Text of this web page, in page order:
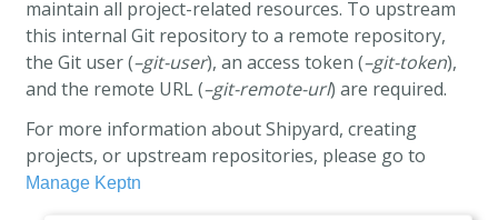
maintain all project-related resources. To upstream
this internal Git repository to a remote repository,
the Git user (–git-user), an access token (–git-token),
and the remote URL (–git-remote-url) are required.
For more information about Shipyard, creating
projects, or upstream repositories, please go to
Manage Keptn